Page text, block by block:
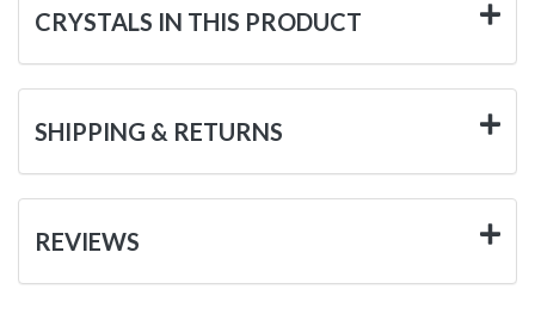
CRYSTALS IN THIS PRODUCT
SHIPPING & RETURNS
REVIEWS